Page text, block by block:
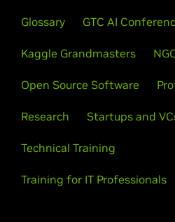
Glossary GTC AI
Kaggle Grandmasters
Open Source Software
Research Startups and
Technical Training
Training for IT Professionals